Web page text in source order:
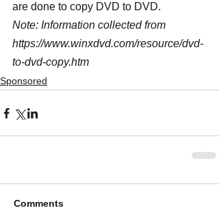
are done to copy DVD to DVD.
Note: Information collected from
https://www.winxdvd.com/resource/dvd-
to-dvd-copy.htm
Sponsored
Comments